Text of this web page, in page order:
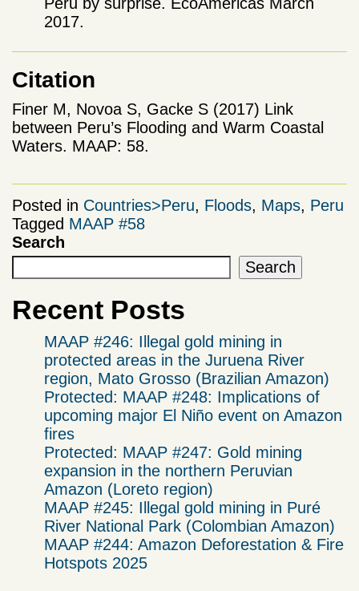
2017.
Citation
Finer M, Novoa S, Gacke S (2017) Link
between Peru’s Flooding and Warm Coastal
Waters. MAAP: 58.
Posted in Countries>Peru, Floods, Maps, Peru
Tagged MAAP #58
Search
Search
Recent Posts
MAAP #246: Illegal gold mining in
protected areas in the Juruena River
region, Mato Grosso (Brazilian Amazon)
Protected: MAAP #248: Implications of
upcoming major El Niño event on Amazon
fires
Protected: MAAP #247: Gold mining
expansion in the northern Peruvian
Amazon (Loreto region)
MAAP #245: Illegal gold mining in Puré
River National Park (Colombian Amazon)
MAAP #244: Amazon Deforestation & Fire
Hotspots 2025